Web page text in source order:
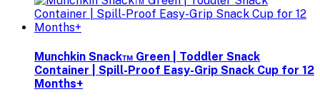
Munchkin Snack™ Green | Toddler Snack
Container | Spill-Proof Easy-Grip Snack Cup for 12
Months+